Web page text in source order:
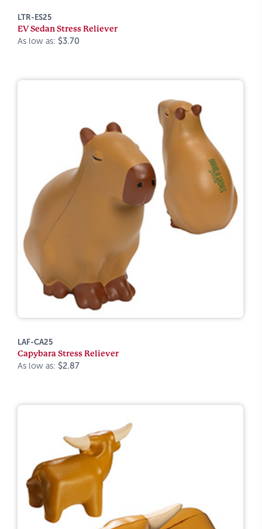
LTR-ES25
EV Sedan Stress Reliever
As low as: $3.70
LAF-CA25
Capybara Stress Reliever
As low as: $2.87